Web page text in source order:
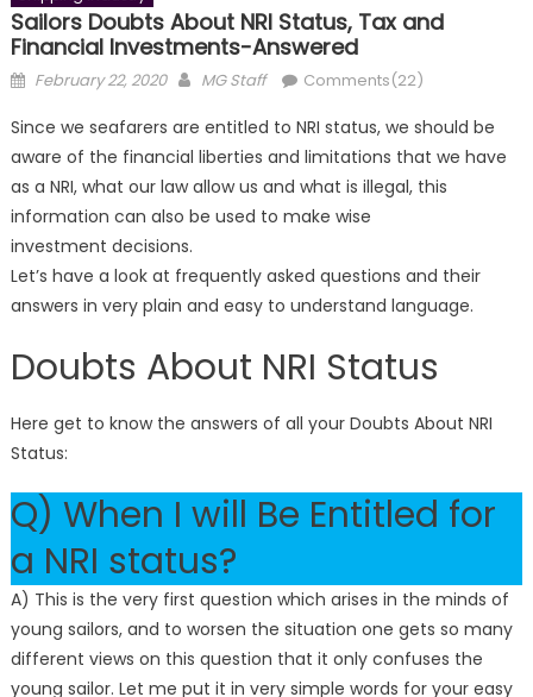
Sailors Doubts About NRI Status, Tax and
Financial Investments-Answered
Posted
February 22, 2020 Author
MG Staff Comments(22)
Since we seafarers are entitled to NRI status, we should be
aware of the financial liberties and limitations that we have
as a NRI, what our law allow us and what is illegal, this
information can also be used to make wise
investment decisions.
Let’s have a look at frequently asked questions and their
answers in very plain and easy to understand language.
Doubts About NRI Status
Here get to know the answers of all your Doubts About NRI
Status:
Q) When I will Be Entitled for
a NRI status?
A) This is the very first question which arises in the minds of
young sailors, and to worsen the situation one gets so many
different views on this question that it only confuses the
young sailor. Let me put it in very simple words for your easy